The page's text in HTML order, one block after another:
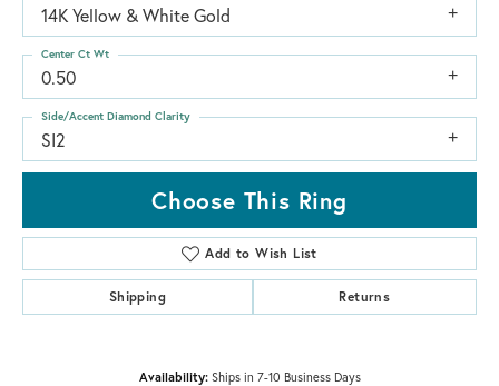
14K Yellow & White Gold
0.50
Center Ct Wt
SI2
Side/Accent Diamond Clarity
Choose This Ring
Add to Wish List
Shipping Returns
Availability: Ships in 7-10 Business Days